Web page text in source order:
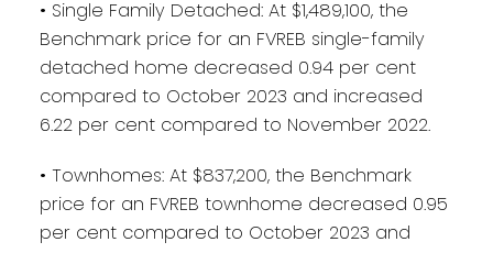
• Single Family Detached: At $1,489,100, the
Benchmark price for an FVREB single-family
detached home decreased 0.94 per cent
compared to October 2023 and increased
6.22 per cent compared to November 2022.
• Townhomes: At $837,200, the Benchmark
price for an FVREB townhome decreased 0.95
per cent compared to October 2023 and